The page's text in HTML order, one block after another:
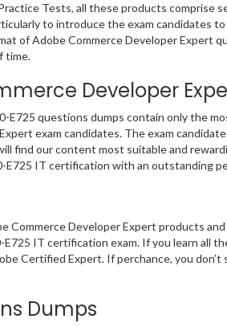
Tests, all these products comprise
to introduce the exam candidates
of Adobe Commerce Developer Expert
time.
Developer
E725 questions dumps contain only the
exam candidates. The exam
find our content most suitable and
E725 IT certification with an outstanding
Commerce Developer Expert products
IT certification exam. If you learn all
Certified Expert. If perchance, you don’t
Dumps